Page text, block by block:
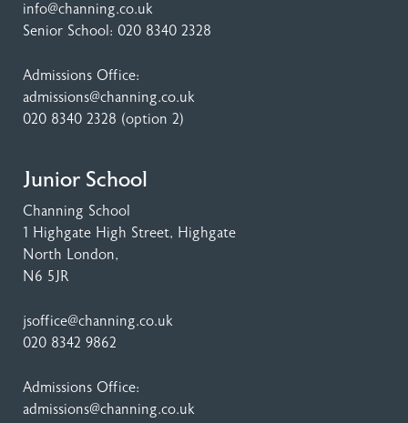
info@channing.co.uk
Senior School: 020 8340 2328
Admissions Office:
admissions@channing.co.uk
020 8340 2328 (option 2)
Junior School
Channing School
1 Highgate High Street, Highgate
North London,
N6 5JR
jsoffice@channing.co.uk
020 8342 9862
Admissions Office:
admissions@channing.co.uk